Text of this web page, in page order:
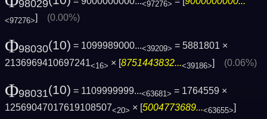
98029 <97276>
<97276>] (0.00%)
Φ98030(10) = 1099989000...<39209> = 5881801 ×
2136969410697241<16> × [8751443832...<39186>] (0.06%)
Φ98031(10) = 1109999999...<63681> = 1764559 ×
12569047017619108507<20> × [5004773689...<63655>]